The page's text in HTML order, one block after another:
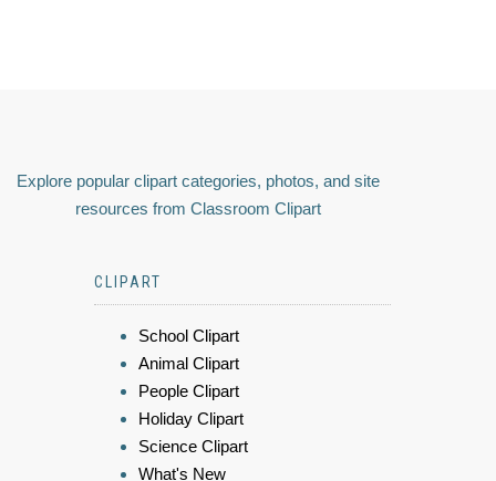
Explore popular clipart categories, photos, and site
resources from Classroom Clipart
CLIPART
School Clipart
Animal Clipart
People Clipart
Holiday Clipart
Science Clipart
What's New